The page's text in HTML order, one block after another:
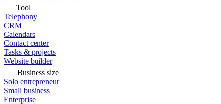
Tool
Telephony
CRM
Calendars
Contact center
Tasks & projects
Website builder
Business size
Solo entrepreneur
Small business
Enterprise